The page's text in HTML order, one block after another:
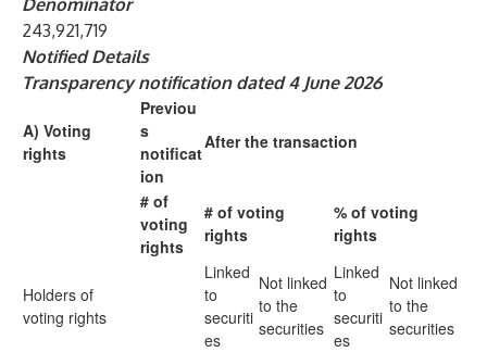
Denominator
243,921,719
Notified Details
Transparency notification dated 4 June 2026
A) Voting
rights
Previou
s
notificat
ion
After the transaction
# of
voting
rights
# of voting
rights
% of voting
rights
Holders of
voting rights
Linked
to
securiti
es
Not linked
to the
securities
Linked
to
securiti
es
Not linked
to the
securities